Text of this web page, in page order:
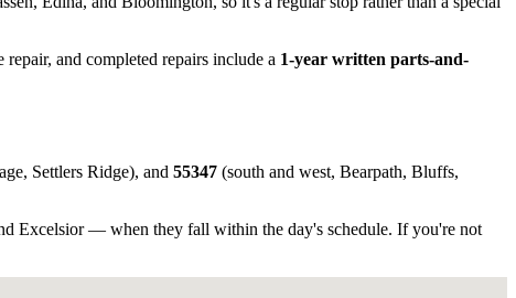
and completed repairs include a 1-year written parts-and-
Settlers Ridge), and 55347 (south and west, Bearpath, Bluffs,
Excelsior — when they fall within the day's schedule. If you're not